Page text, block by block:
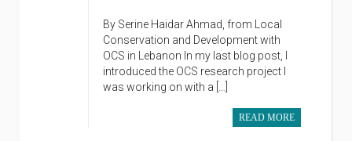
By Serine Haidar Ahmad, from Local
Conservation and Development with
OCS in Lebanon In my last blog post, I
introduced the OCS research project I
was working on with a […]
READ MORE